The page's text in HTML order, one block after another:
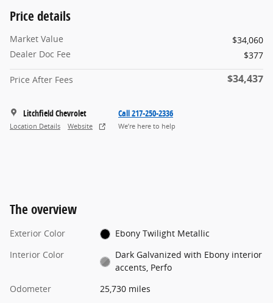
Price details
Market Value
$34,060
Dealer Doc Fee
$377
Price After Fees $34,437
Litchfield Chevrolet
Location Details Website
Call 217-250-2336
We’re here to help
The overview
Exterior Color
Ebony Twilight Metallic
Interior Color
Dark Galvanized with Ebony interior
accents, Perfo
Odometer
25,730 miles